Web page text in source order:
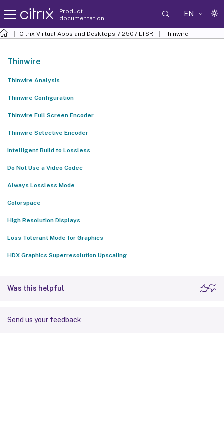
Product
documentation
EN
Citrix Virtual Apps and Desktops 7 2507 LTSR Thinwire
Thinwire
Thinwire Analysis
Thinwire Configuration
Thinwire Full Screen Encoder
Thinwire Selective Encoder
Intelligent Build to Lossless
Do Not Use a Video Codec
Always Lossless Mode
Colorspace
High Resolution Displays
Loss Tolerant Mode for Graphics
HDX Graphics Superresolution Upscaling
Was this helpful
Send us your feedback